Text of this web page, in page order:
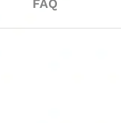
FAQ